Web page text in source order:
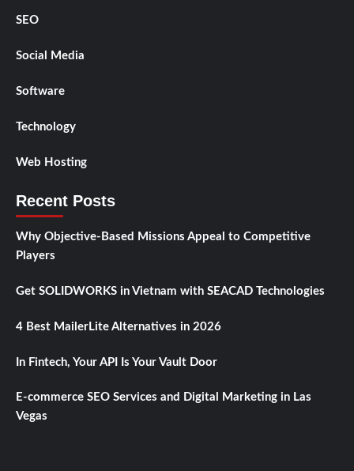
SEO
Social Media
Software
Technology
Web Hosting
Recent Posts
Why Objective-Based Missions Appeal to Competitive
Players
Get SOLIDWORKS in Vietnam with SEACAD Technologies
4 Best MailerLite Alternatives in 2026
In Fintech, Your API Is Your Vault Door
E-commerce SEO Services and Digital Marketing in Las
Vegas